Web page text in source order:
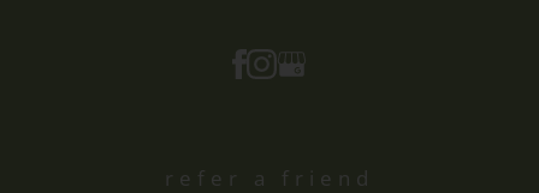
refer a friend